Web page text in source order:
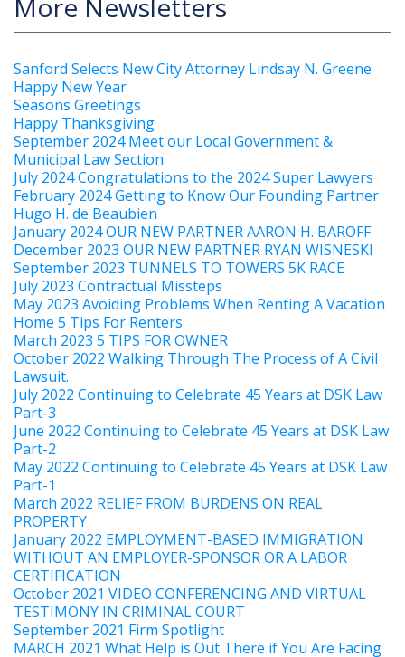
More Newsletters
Sanford Selects New City Attorney Lindsay N. Greene
Happy New Year
Seasons Greetings
Happy Thanksgiving
September 2024 Meet our Local Government &
Municipal Law Section.
July 2024 Congratulations to the 2024 Super Lawyers
February 2024 Getting to Know Our Founding Partner
Hugo H. de Beaubien
January 2024 OUR NEW PARTNER AARON H. BAROFF
December 2023 OUR NEW PARTNER RYAN WISNESKI
September 2023 TUNNELS TO TOWERS 5K RACE
July 2023 Contractual Missteps
May 2023 Avoiding Problems When Renting A Vacation
Home 5 Tips For Renters
March 2023 5 TIPS FOR OWNER
October 2022 Walking Through The Process of A Civil
Lawsuit.
July 2022 Continuing to Celebrate 45 Years at DSK Law
Part-3
June 2022 Continuing to Celebrate 45 Years at DSK Law
Part-2
May 2022 Continuing to Celebrate 45 Years at DSK Law
Part-1
March 2022 RELIEF FROM BURDENS ON REAL
PROPERTY
January 2022 EMPLOYMENT-BASED IMMIGRATION
WITHOUT AN EMPLOYER-SPONSOR OR A LABOR
CERTIFICATION
October 2021 VIDEO CONFERENCING AND VIRTUAL
TESTIMONY IN CRIMINAL COURT
September 2021 Firm Spotlight
MARCH 2021 What Help is Out There if You Are Facing